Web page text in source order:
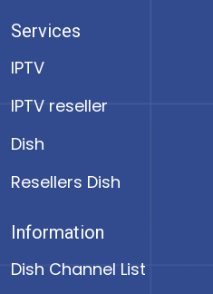
Services
IPTV
IPTV reseller
Dish
Resellers Dish
Information
Dish Channel List